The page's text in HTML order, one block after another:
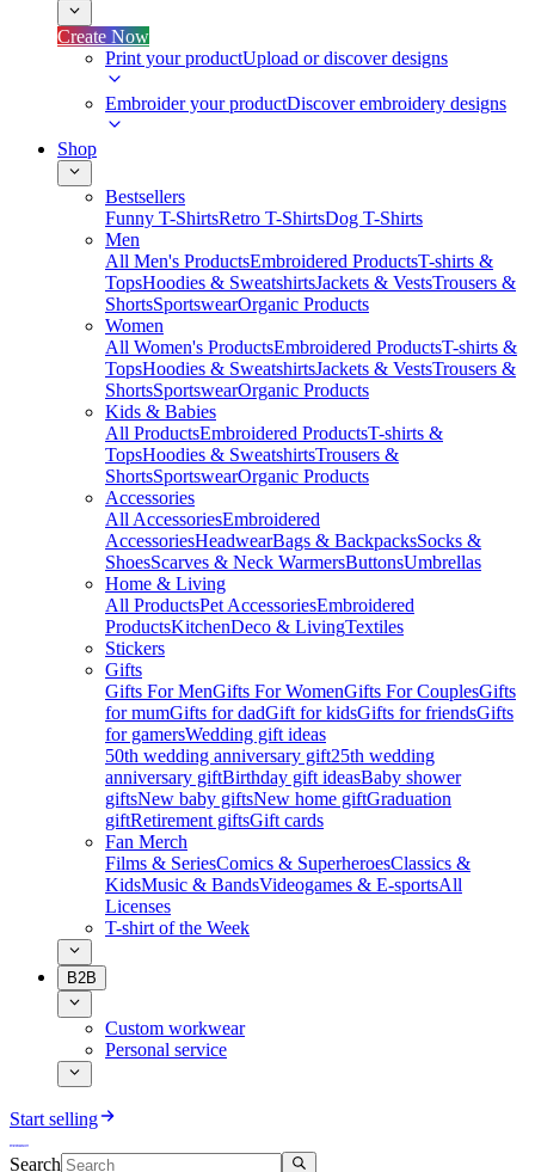
Create Now
Print your productUpload or discover designs
Embroider your productDiscover embroidery designs
Shop
Bestsellers
Funny T-ShirtsRetro T-ShirtsDog T-Shirts
Men
All Men's ProductsEmbroidered ProductsT-shirts &
TopsHoodies & SweatshirtsJackets & VestsTrousers &
ShortsSportswearOrganic Products
Women
All Women's ProductsEmbroidered ProductsT-shirts &
TopsHoodies & SweatshirtsJackets & VestsTrousers &
ShortsSportswearOrganic Products
Kids & Babies
All ProductsEmbroidered ProductsT-shirts &
TopsHoodies & SweatshirtsTrousers &
ShortsSportswearOrganic Products
Accessories
All AccessoriesEmbroidered
AccessoriesHeadwearBags & BackpacksSocks &
ShoesScarves & Neck WarmersButtonsUmbrellas
Home & Living
All ProductsPet AccessoriesEmbroidered
ProductsKitchenDeco & LivingTextiles
Stickers
Gifts
Gifts For MenGifts For WomenGifts For CouplesGifts
for mumGifts for dadGift for kidsGifts for friendsGifts
for gamersWedding gift ideas
50th wedding anniversary gift25th wedding
anniversary giftBirthday gift ideasBaby shower
giftsNew baby giftsNew home giftGraduation
giftRetirement giftsGift cards
Fan Merch
Films & SeriesComics & SuperheroesClassics &
KidsMusic & BandsVideogames & E-sportsAll
Licenses
T-shirt of the Week
B2B
Custom workwear
Personal service
Start selling
Search